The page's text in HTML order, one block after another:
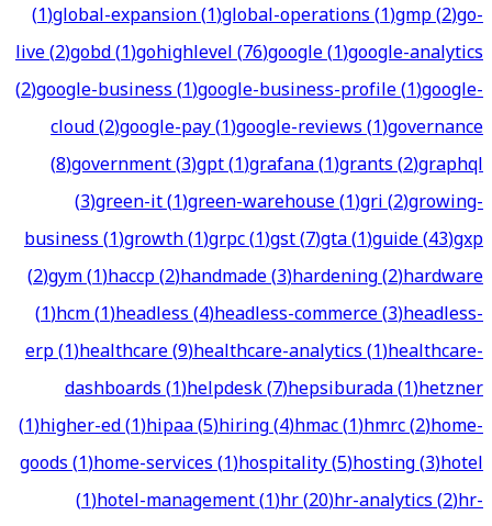
(1)global-expansion(1)global-operations(1)gmp(2)go-
live(2)gobd(1)gohighlevel(76)google(1)google-analytics
(2)google-business(1)google-business-profile(1)google-
cloud(2)google-pay(1)google-reviews(1)governance
(8)government(3)gpt(1)grafana(1)grants(2)graphql
(3)green-it(1)green-warehouse(1)gri(2)growing-
business(1)growth(1)grpc(1)gst(7)gta(1)guide(43)gxp
(2)gym(1)haccp(2)handmade(3)hardening(2)hardware
(1)hcm(1)headless(4)headless-commerce(3)headless-
erp(1)healthcare(9)healthcare-analytics(1)healthcare-
dashboards(1)helpdesk(7)hepsiburada(1)hetzner
(1)higher-ed(1)hipaa(5)hiring(4)hmac(1)hmrc(2)home-
goods(1)home-services(1)hospitality(5)hosting(3)hotel
(1)hotel-management(1)hr(20)hr-analytics(2)hr-